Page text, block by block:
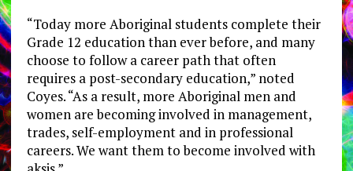
“Today more Aboriginal students complete their
Grade 12 education than ever before, and many
choose to follow a career path that often
requires a post-secondary education,” noted
Coyes. “As a result, more Aboriginal men and
women are becoming involved in management,
trades, self-employment and in professional
careers. We want them to become involved with